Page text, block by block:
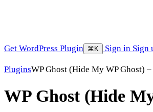
Get WordPress Plugin ⌘K Sign in Sign
PluginsWP Ghost (Hide My WP Ghost)
WP Ghost (Hide